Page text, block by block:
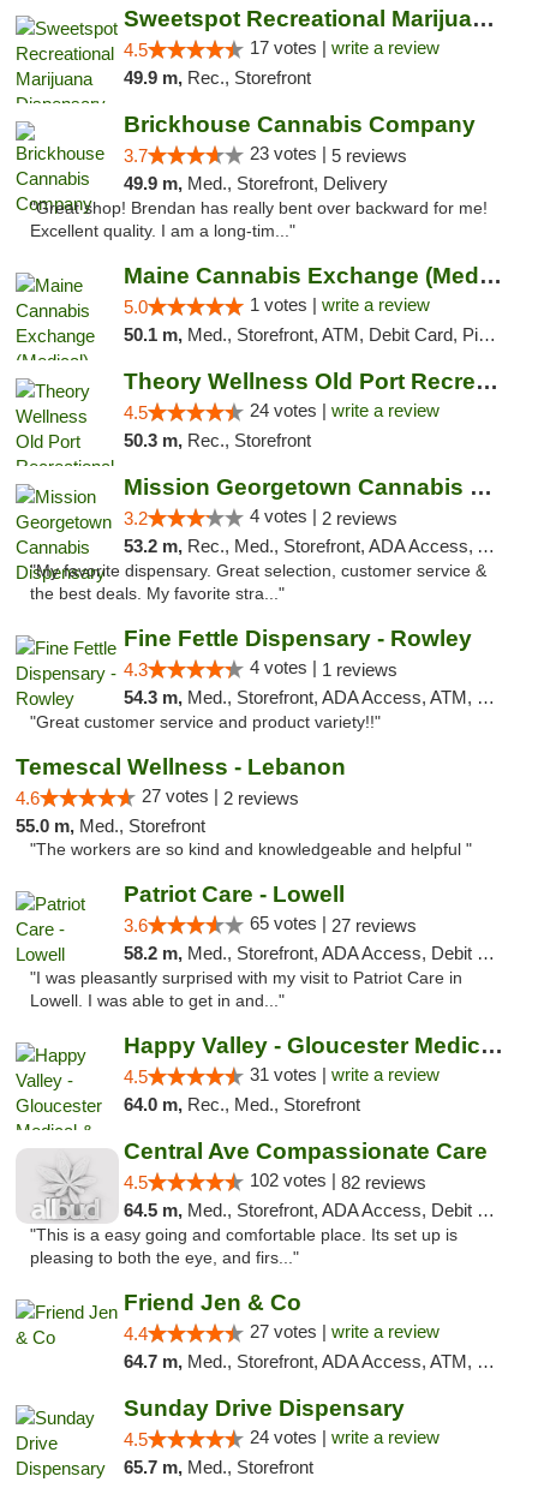
Sweetspot Recreational Marijuana Dispensar...
4.5 17 votes | write a review
49.9 m, Rec., Storefront
Brickhouse Cannabis Company
3.7 23 votes | 5 reviews
49.9 m, Med., Storefront, Delivery
"Great shop! Brendan has really bent over backward for me!
Excellent quality. I am a long-tim..."
Maine Cannabis Exchange (Medical)
5.0 1 votes | write a review
50.1 m, Med., Storefront, ATM, Debit Card, Pickup
Theory Wellness Old Port Recreational Cann...
4.5 24 votes | write a review
50.3 m, Rec., Storefront
Mission Georgetown Cannabis Dispensary
3.2 4 votes | 2 reviews
53.2 m, Rec., Med., Storefront, ADA Access, ATM, Pickup
"My favorite dispensary. Great selection, customer service &
the best deals. My favorite stra..."
Fine Fettle Dispensary - Rowley
4.3 4 votes | 1 reviews
54.3 m, Med., Storefront, ADA Access, ATM, Debit Card, Pickup
"Great customer service and product variety!!"
Temescal Wellness - Lebanon
4.6 27 votes | 2 reviews
55.0 m, Med., Storefront
"The workers are so kind and knowledgeable and helpful "
Patriot Care - Lowell
3.6 65 votes | 27 reviews
58.2 m, Med., Storefront, ADA Access, Debit Card
"I was pleasantly surprised with my visit to Patriot Care in
Lowell. I was able to get in and..."
Happy Valley - Gloucester Medical & Recrea...
4.5 31 votes | write a review
64.0 m, Rec., Med., Storefront
Central Ave Compassionate Care
4.5 102 votes | 82 reviews
64.5 m, Med., Storefront, ADA Access, Debit Card
"This is a easy going and comfortable place. Its set up is
pleasing to both the eye, and firs..."
Friend Jen & Co
4.4 27 votes | write a review
64.7 m, Med., Storefront, ADA Access, ATM, Debit Card, Delivery, Pickup
Sunday Drive Dispensary
4.5 24 votes | write a review
65.7 m, Med., Storefront